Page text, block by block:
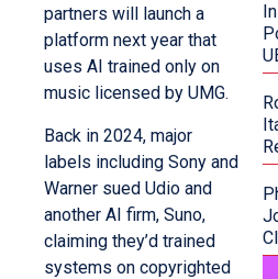
partners will launch a
platform next year that
uses AI trained only on
music licensed by UMG.
Back in 2024, major
labels including Sony and
Warner sued Udio and
another AI firm, Suno,
claiming they’d trained
systems on copyrighted